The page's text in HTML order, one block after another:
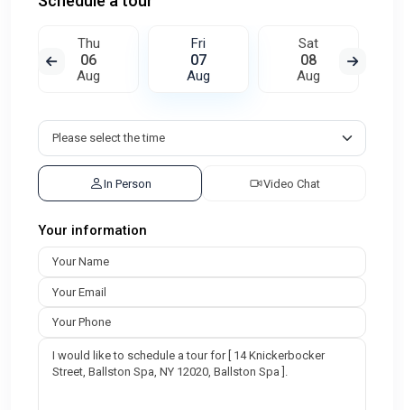
Thu
06
Aug
Fri
07
Aug
Sat
08
Aug
In Person Video Chat
Your information